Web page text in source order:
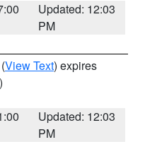
Updated: 12:03
PM
(View Text) expires
Updated: 12:03
PM